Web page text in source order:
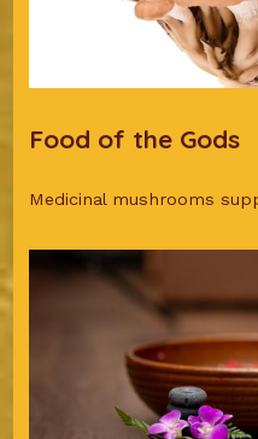
Food of the Gods
Medicinal mushrooms